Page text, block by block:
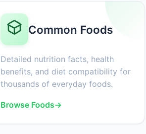
Common Foods
Detailed nutrition facts, health
benefits, and diet compatibility for
thousands of everyday foods.
Browse Foods→